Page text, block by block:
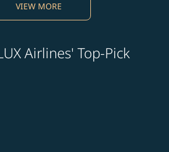
VIEW MORE
Airlines' Top-Pick